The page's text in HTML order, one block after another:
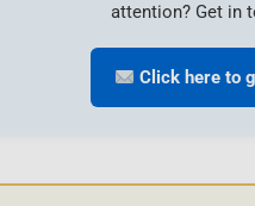
attention? Get in
Click here to